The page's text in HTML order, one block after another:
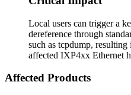
Local users can trigger a
dereference through
such as tcpdump,
affected IXP4xx Ethernet
Affected Products